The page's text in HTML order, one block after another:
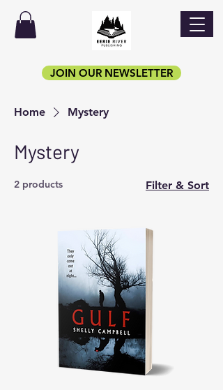
JOIN OUR NEWSLETTER
Home Mystery
Mystery
2 products Filter & Sort